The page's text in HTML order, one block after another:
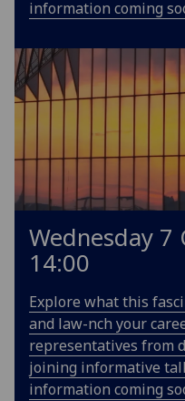
information coming
Wednesday 7
14:00
Explore what this
and law-nch your
representatives from
joining informative
information coming